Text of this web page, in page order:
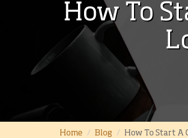
How To
Home Blog How To Start A